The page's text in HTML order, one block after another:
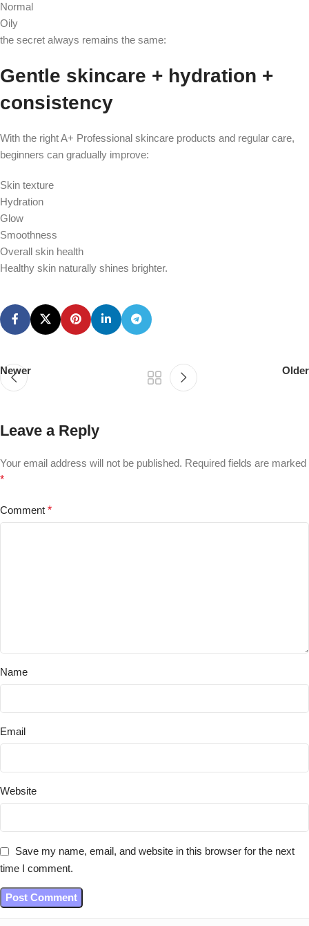
Normal
Oily
the secret always remains the same:
Gentle skincare + hydration +
consistency
With the right A+ Professional skincare products and regular care,
beginners can gradually improve:
Skin texture
Hydration
Glow
Smoothness
Overall skin health
Healthy skin naturally shines brighter.
Newer Older
Leave a Reply
Your email address will not be published. Required fields are marked
*
Comment *
Name
Email
Website
Save my name, email, and website in this browser for the next
time I comment.